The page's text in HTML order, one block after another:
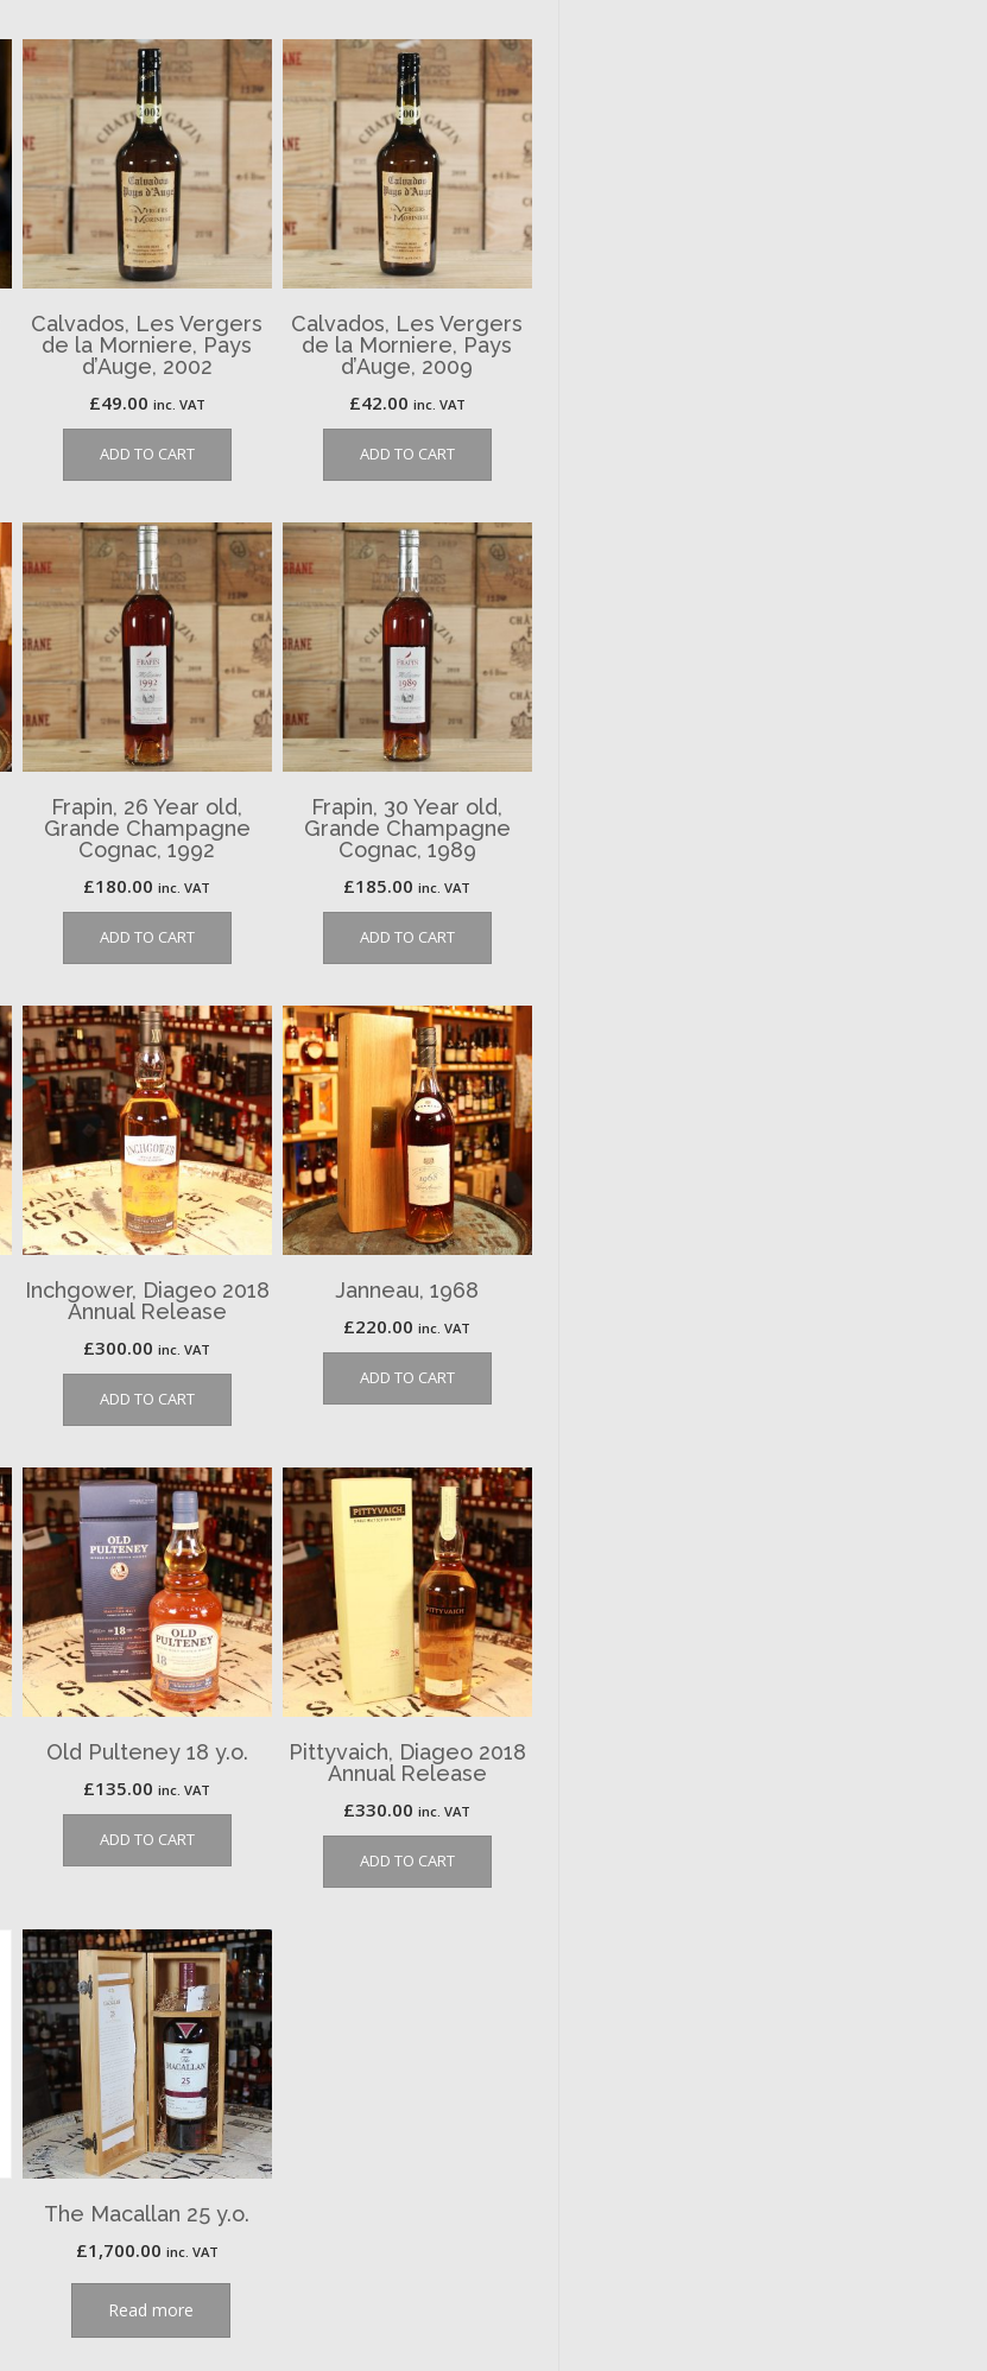
Calvados, Les Vergers
de la Morniere, Pays
d’Auge, 2002
£49.00 inc. VAT
ADD TO CART
Calvados, Les Vergers
de la Morniere, Pays
d’Auge, 2009
£42.00 inc. VAT
ADD TO CART
Frapin, 26 Year old,
Grande Champagne
Cognac, 1992
£180.00 inc. VAT
ADD TO CART
Frapin, 30 Year old,
Grande Champagne
Cognac, 1989
£185.00 inc. VAT
ADD TO CART
Inchgower, Diageo 2018
Annual Release
£300.00 inc. VAT
ADD TO CART
Janneau, 1968
£220.00 inc. VAT
ADD TO CART
Old Pulteney 18 y.o.
£135.00 inc. VAT
ADD TO CART
Pittyvaich, Diageo 2018
Annual Release
£330.00 inc. VAT
ADD TO CART
The Macallan 25 y.o.
£1,700.00 inc. VAT
Read more